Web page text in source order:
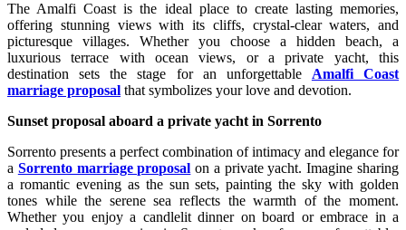
The Amalfi Coast is the ideal place to create lasting memories,
offering stunning views with its cliffs, crystal-clear waters, and
picturesque villages. Whether you choose a hidden beach, a
luxurious terrace with ocean views, or a private yacht, this
destination sets the stage for an unforgettable Amalfi Coast
marriage proposal that symbolizes your love and devotion.
Sunset proposal aboard a private yacht in Sorrento
Sorrento presents a perfect combination of intimacy and elegance for
a Sorrento marriage proposal on a private yacht. Imagine sharing
a romantic evening as the sun sets, painting the sky with golden
tones while the serene sea reflects the warmth of the moment.
Whether you enjoy a candlelit dinner on board or embrace in a